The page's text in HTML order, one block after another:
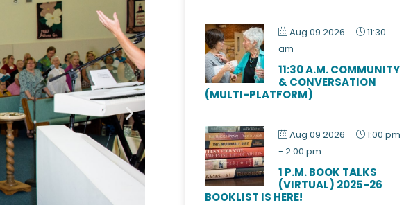
Aug 09 2026
11:30
am
11:30 A.M. COMMUNITY
& CONVERSATION
(MULTI-PLATFORM)
Aug 09 2026
1:00 pm
-2:00 pm
1 P.M. BOOK TALKS
(VIRTUAL) 2025-26
BOOKLIST IS HERE!